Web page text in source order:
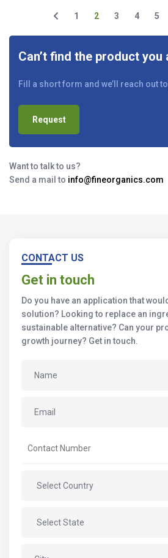
1 2 3 4 5
Can’t find the product
Fill a short form and we’ll reach out
Request
Want to talk to us?
Send a mail to info@fineorganics.com
CONTACT US
Get in touch
Do you have an application that
solution? Looking to replace an
sustainable alternative? Can your
growth journey? Get in touch.